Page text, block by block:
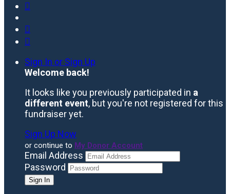



Sign In or Sign Up
Welcome back!
It looks like you previously participated in a
different event, but you're not registered for this
fundraiser yet.
Sign Up Now
or continue to My Donor Account
Email Address
Password